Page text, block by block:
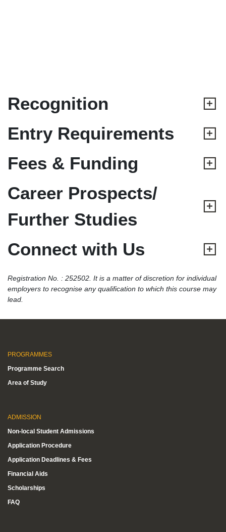
Recognition
Entry Requirements
Fees & Funding
Career Prospects/
Further Studies
Connect with Us
Registration No. : 252502. It is a matter of discretion for individual
employers to recognise any qualification to which this course may
lead.
PROGRAMMES
Programme Search
Area of Study
ADMISSION
Non-local Student Admissions
Application Procedure
Application Deadlines & Fees
Financial Aids
Scholarships
FAQ